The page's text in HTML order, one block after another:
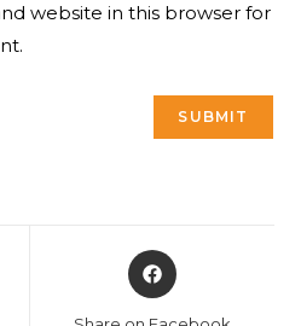
website in this browser for
Opens
in